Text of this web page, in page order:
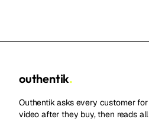
outhentik.
Outhentik asks every customer
video after they buy, then reads